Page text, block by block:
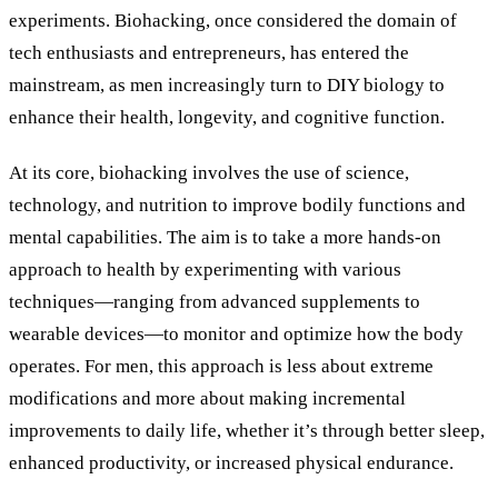
experiments. Biohacking, once considered the domain of
tech enthusiasts and entrepreneurs, has entered the
mainstream, as men increasingly turn to DIY biology to
enhance their health, longevity, and cognitive function.
At its core, biohacking involves the use of science,
technology, and nutrition to improve bodily functions and
mental capabilities. The aim is to take a more hands-on
approach to health by experimenting with various
techniques—ranging from advanced supplements to
wearable devices—to monitor and optimize how the body
operates. For men, this approach is less about extreme
modifications and more about making incremental
improvements to daily life, whether it’s through better sleep,
enhanced productivity, or increased physical endurance.